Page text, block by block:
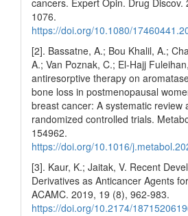
cancers. Expert Opin. Drug
1076.
https://doi.org/10.1080/
[2]. Bassatne, A.; Bou Khalil, A.;
A.; Van Poznak, C.; El-Hajj
antiresorptive therapy on
bone loss in postmenopausal
breast cancer: A systematic review
randomized controlled trials.
154962.
https://doi.org/10.1016/
[3]. Kaur, K.; Jaitak, V. Recent
Derivatives as Anticancer Agents
ACAMC. 2019, 19 (8), 962-983.
https://doi.org/10.2174/